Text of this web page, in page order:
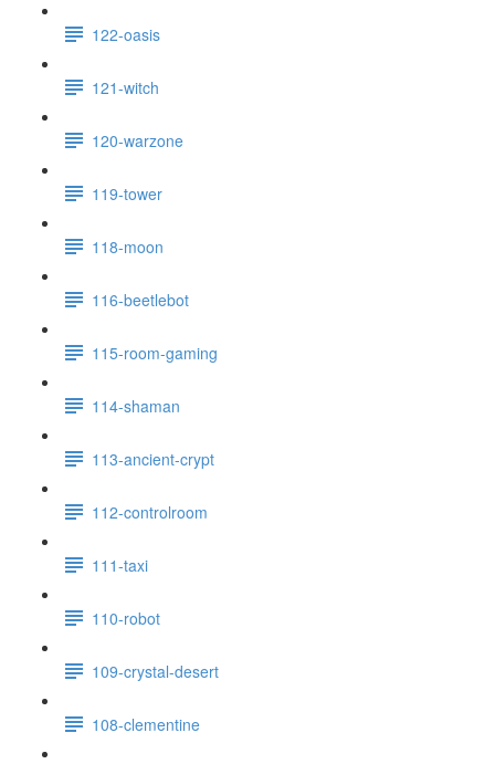
122-oasis
121-witch
120-warzone
119-tower
118-moon
116-beetlebot
115-room-gaming
114-shaman
113-ancient-crypt
112-controlroom
111-taxi
110-robot
109-crystal-desert
108-clementine